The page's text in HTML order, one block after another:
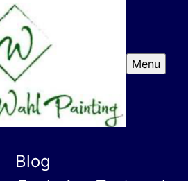
Menu
Blog